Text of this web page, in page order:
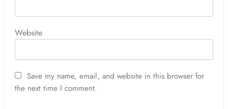
Website
Save my name, email, and website in this browser for
the next time I comment.